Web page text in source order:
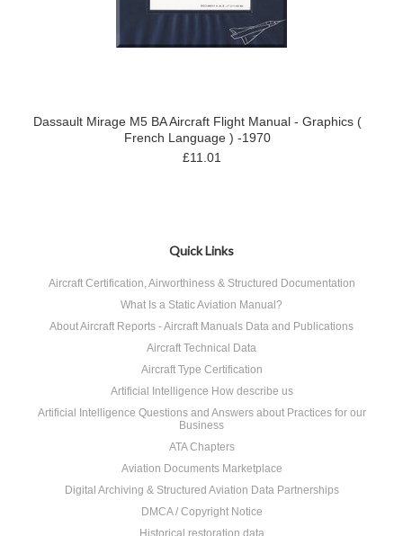
Dassault Mirage M5 BA Aircraft Flight Manual - Graphics (
French Language ) -1970
£11.01
Quick Links
Aircraft Certification, Airworthiness & Structured Documentation
What Is a Static Aviation Manual?
About Aircraft Reports - Aircraft Manuals Data and Publications
Aircraft Technical Data
Aircraft Type Certification
Artificial Intelligence How describe us
Artificial Intelligence Questions and Answers about Practices for our
Business
ATA Chapters
Aviation Documents Marketplace
Digital Archiving & Structured Aviation Data Partnerships
DMCA / Copyright Notice
Historical restoration data